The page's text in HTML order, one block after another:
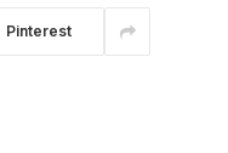
Pinterest